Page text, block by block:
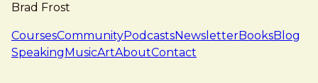
Brad Frost
navigation
CoursesCommunityPodcastsNewsletterBooksBlog
SpeakingMusicArtAboutContact